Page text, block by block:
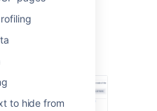
to hide from
of issues for
.